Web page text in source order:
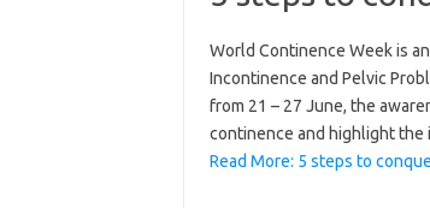
World Continence Week is
Incontinence and Pelvic
from 21 – 27 June, the
continence and highlight
Read More: 5 steps to